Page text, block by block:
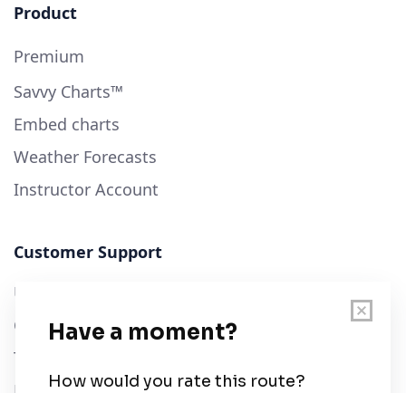
Product
Premium
Savvy Charts™
Embed charts
Weather Forecasts
Instructor Account
Customer Support
User Guide
Chart Legend
Terms of Service